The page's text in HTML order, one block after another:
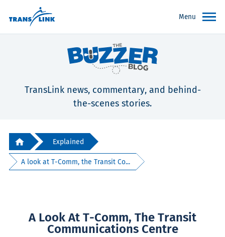
Menu
TransLink news, commentary, and behind-
the-scenes stories.
Explained
A look at T-Comm, the Transit Co...
A Look At T-Comm, The Transit
Communications Centre